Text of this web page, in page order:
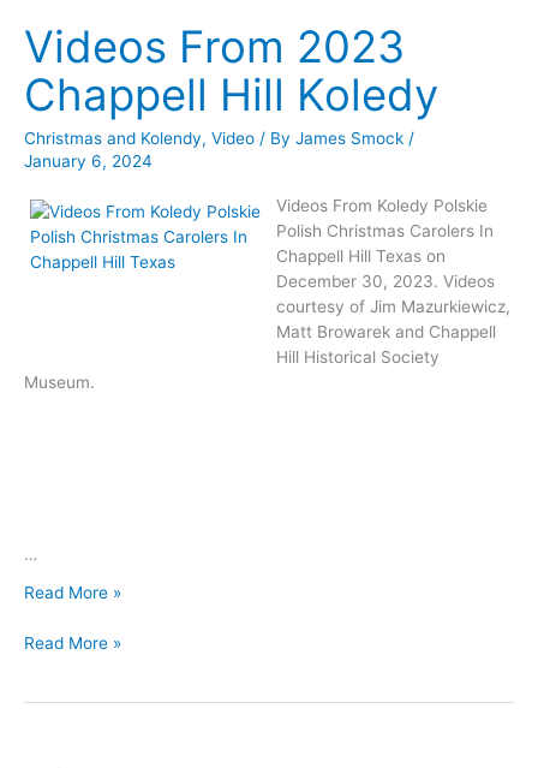
Videos From 2023
Chappell Hill Koledy
Christmas and Kolendy, Video / By James Smock /
January 6, 2024
Videos From Koledy Polskie
Polish Christmas Carolers In
Chappell Hill Texas on
December 30, 2023. Videos
courtesy of Jim Mazurkiewicz,
Matt Browarek and Chappell
Hill Historical Society
Museum.
…
Videos
2023
Read More »
Videos
Read More »